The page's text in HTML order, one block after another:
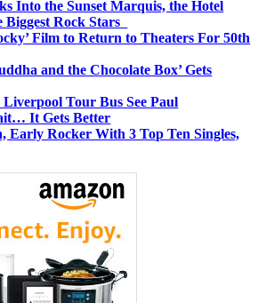
Into the Sunset Marquis, the Hotel
Biggest Rock Stars
Film to Return to Theaters For 50th
and the Chocolate Box’ Gets
Liverpool Tour Bus See Paul
It Gets Better
Early Rocker With 3 Top Ten Singles,